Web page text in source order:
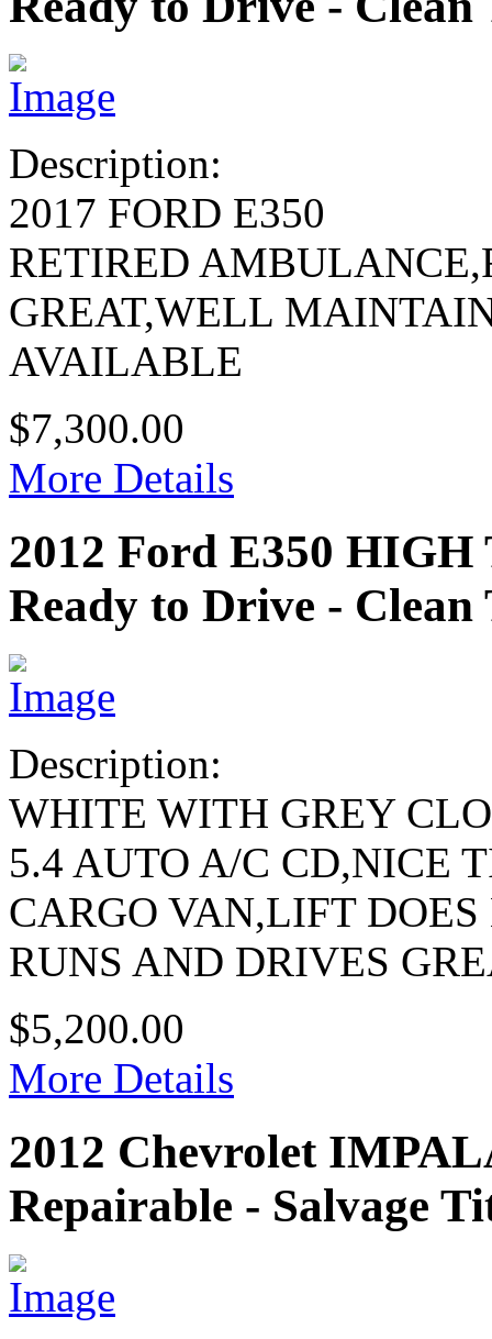
Description:
2017 FORD E350
RETIRED
GREAT,WELL
AVAILABLE
$7,300.00
More Details
2012 Ford E350
Ready to Drive - Clean
Description:
WHITE WITH GREY
5.4 AUTO A/C CD,NICE
CARGO VAN,LIFT
RUNS AND DRIVES
$5,200.00
More Details
2012 Chevrolet
Repairable - Salvage